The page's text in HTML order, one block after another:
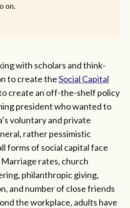
on.
with scholars and think-
to create theSocial Capital
create an off-the-shelf policy
president who wanted to
voluntary and private
rather pessimistic
forms of social capital face
rates, church
philanthropic giving,
and number of close friends
the workplace, adults have